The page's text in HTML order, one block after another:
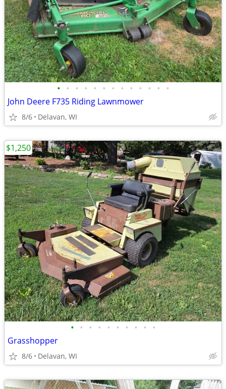
• • • • • • • • • • • • •
John Deere F735 Riding Lawnmower
8/6 Delavan, WI
• • • • • • • • • •
Grasshopper
8/6 Delavan, WI
$1,250